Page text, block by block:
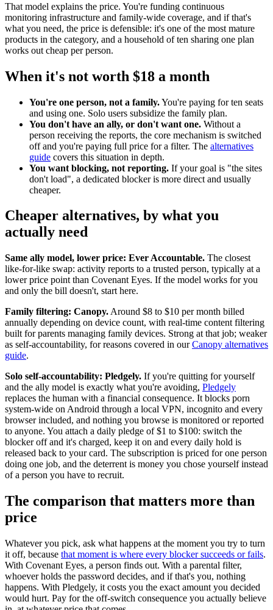
That model explains the price. You're funding continuous
monitoring infrastructure and family-wide coverage, and if that's
what you need, the price is defensible: it's one of the most mature
products in the category, and a household of ten sharing one plan
works out cheap per person.
When it's not worth $18 a month
You're one person, not a family.You're paying for ten seats
and using one. Solo users subsidize the family plan.
You don't have an ally, or don't want one. Without a
person receiving the reports, the core mechanism is switched
off and you're paying full price for a filter. The alternatives
guide covers this situation in depth.
You want blocking, not reporting. If your goal is "the sites
don't load", a dedicated blocker is more direct and usually
cheaper.
Cheaper alternatives, by what you
actually need
Same ally model, lower price: Ever Accountable. The closest
like-for-like swap: activity reports to a trusted person, typically at a
lower price point than Covenant Eyes. If the model works for you
and only the bill doesn't, start here.
Family filtering: Canopy. Around $8 to $10 per month billed
annually depending on device count, with real-time content filtering
built for parents managing family devices. Strong at that job; weaker
as self-accountability, for reasons covered in ourCanopy alternatives
guide.
Solo self-accountability: Pledgely. If you're quitting for yourself
and the ally model is exactly what you're avoiding, Pledgely
replaces the human with a financial consequence. It blocks porn
system-wide on Android through a local VPN, incognito and every
browser included, and nothing you browse is monitored or reported
to anyone. You attach a daily pledge of $1 to $100: switch the
blocker off and it's charged, keep it on and every daily hold is
released back to your card. The subscription is priced for one person
doing one job, and the deterrent is money you chose yourself instead
of a person you have to recruit.
The comparison that matters more than
price
Whatever you pick, ask what happens at the moment you try to turn
it off, because that moment is where every blocker succeeds or fails.
With Covenant Eyes, a person finds out. With a parental filter,
whoever holds the password decides, and if that's you, nothing
happens. With Pledgely, it costs you the exact amount you decided
would hurt. Pay for the off-switch consequence you actually believe